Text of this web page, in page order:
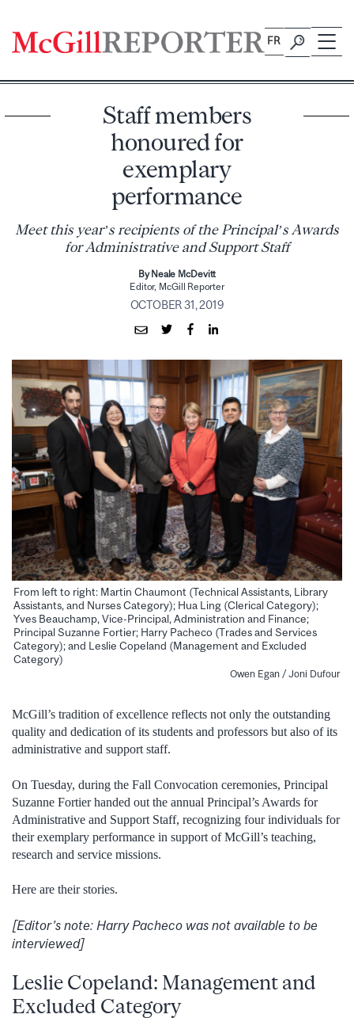
content
FR
Staff members
honoured for
exemplary
performance
Meet this year’s recipients of the Principal’s Awards
for Administrative and Support Staff
By Neale McDevitt
Editor, McGill Reporter
OCTOBER 31, 2019
From left to right: Martin Chaumont (Technical Assistants, Library
Assistants, and Nurses Category); Hua Ling (Clerical Category);
Yves Beauchamp, Vice-Principal, Administration and Finance;
Principal Suzanne Fortier; Harry Pacheco (Trades and Services
Category); and Leslie Copeland (Management and Excluded
Category)
Owen Egan / Joni Dufour
McGill’s tradition of excellence reflects not only the outstanding
quality and dedication of its students and professors but also of its
administrative and support staff.
On Tuesday, during the Fall Convocation ceremonies, Principal
Suzanne Fortier handed out the annual Principal’s Awards for
Administrative and Support Staff, recognizing four individuals for
their exemplary performance in support of McGill’s teaching,
research and service missions.
Here are their stories.
[Editor’s note: Harry Pacheco was not available to be
interviewed]
Leslie Copeland: Management and
Excluded Category